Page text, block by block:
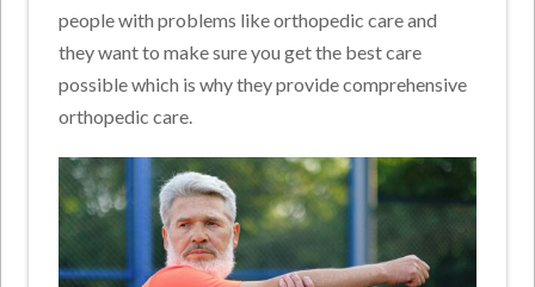
people with problems like orthopedic care and
they want to make sure you get the best care
possible which is why they provide comprehensive
orthopedic care.